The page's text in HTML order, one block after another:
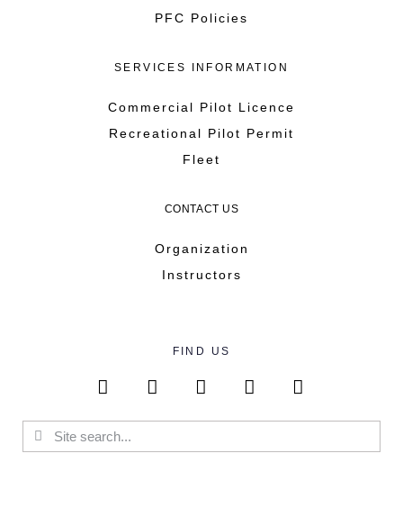
PFC Policies
SERVICES INFORMATION
Commercial Pilot Licence
Recreational Pilot Permit
Fleet
CONTACT US
Organization
Instructors
FIND US